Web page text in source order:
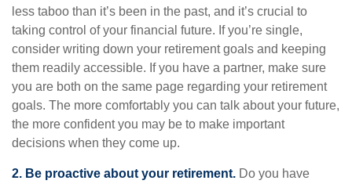
less taboo than it’s been in the past, and it’s crucial to
taking control of your financial future. If you’re single,
consider writing down your retirement goals and keeping
them readily accessible. If you have a partner, make sure
you are both on the same page regarding your retirement
goals. The more comfortably you can talk about your future,
the more confident you may be to make important
decisions when they come up.
2. Be proactive about your retirement. Do you have